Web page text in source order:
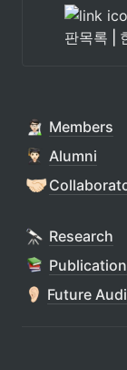
판목록 |
Members
Alumni
🤝🏻
Research